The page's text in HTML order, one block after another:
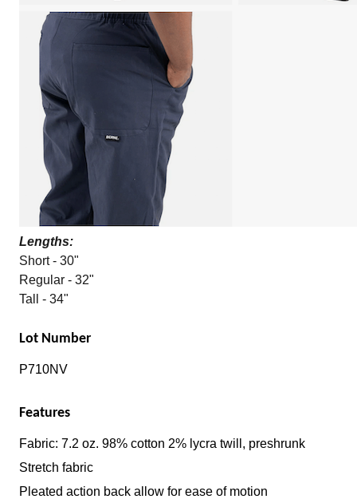
Lengths:
Short - 30"
Regular - 32"
Tall - 34"
Lot Number
P710NV
Features
Fabric: 7.2 oz. 98% cotton 2% lycra twill, preshrunk
Stretch fabric
Pleated action back allow for ease of motion